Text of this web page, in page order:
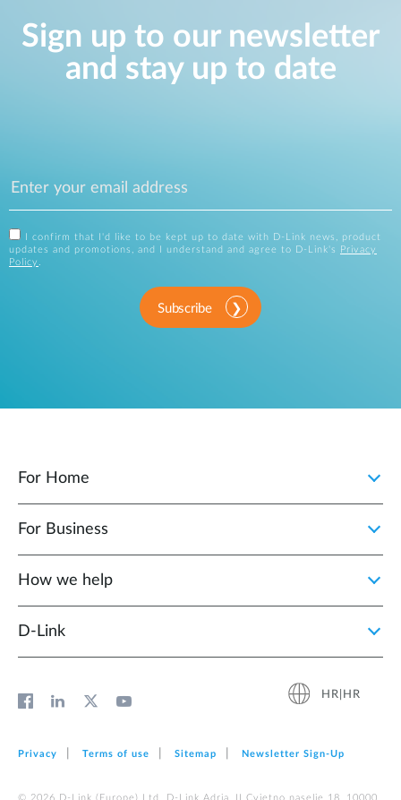
Sign up to our newsletter
and stay up to date
I confirm that I'd like to be kept up to date with D-Link news, product
updates and promotions, and I understand and agree to D-Link's
Privacy
Policy .
Subscribe
For Home
For Business
How we help
D‑Link
HR|HR
Privacy Terms of use Sitemap Newsletter Sign‑Up